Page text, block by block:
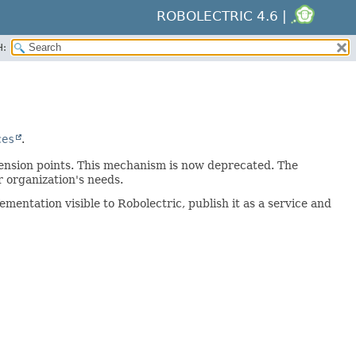
ROBOLECTRIC 4.6 |
.
points. This mechanism is now deprecated. The
needs.
visible to Robolectric, publish it as a service and